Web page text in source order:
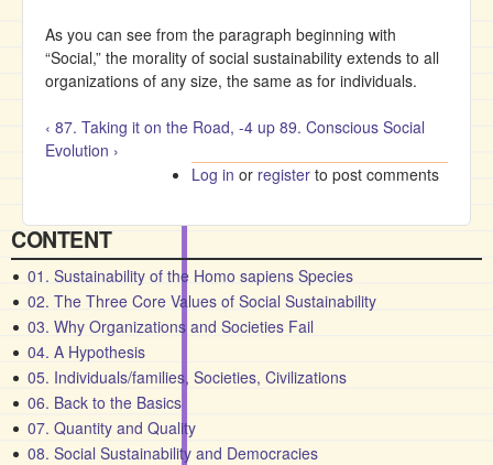
As you can see from the paragraph beginning with
“Social,” the morality of social sustainability extends to all
organizations of any size, the same as for individuals.
‹ 87. Taking it on the Road, -4 up 89. Conscious Social
Evolution ›
Log in or register to post comments
CONTENT
01. Sustainability of the Homo sapiens Species
02. The Three Core Values of Social Sustainability
03. Why Organizations and Societies Fail
04. A Hypothesis
05. Individuals/families, Societies, Civilizations
06. Back to the Basics
07. Quantity and Quality
08. Social Sustainability and Democracies